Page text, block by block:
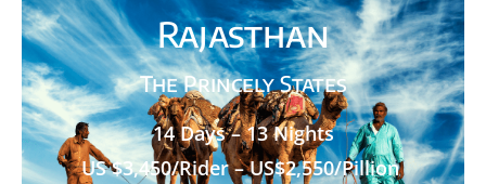
Rajasthan
The Princely States
14 Days – 13 Nights
US $3,450/Rider – US$2,550/Pillion